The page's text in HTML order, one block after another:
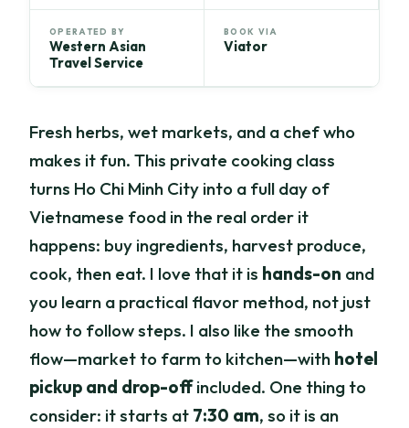
OPERATED BY
Western Asian
Travel Service
BOOK VIA
Viator
Fresh herbs, wet markets, and a chef who
makes it fun. This private cooking class
turns Ho Chi Minh City into a full day of
Vietnamese food in the real order it
happens: buy ingredients, harvest produce,
cook, then eat. I love that it is hands-on and
you learn a practical flavor method, not just
how to follow steps. I also like the smooth
flow—market to farm to kitchen—with hotel
pickup and drop-offincluded. One thing to
consider: it starts at 7:30 am, so it is an